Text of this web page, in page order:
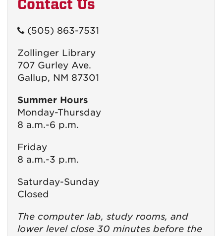
Contact Us
(505) 863-7531
Zollinger Library
707 Gurley Ave.
Gallup, NM 87301
Summer Hours
Monday-Thursday
8 a.m.-6 p.m.
Friday
8 a.m.-3 p.m.
Saturday-Sunday
Closed
The computer lab, study rooms, and
lower level close 30 minutes before the